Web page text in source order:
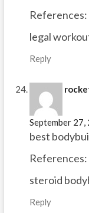
References:
legal
Reply
September
best
References:
steroid
Reply